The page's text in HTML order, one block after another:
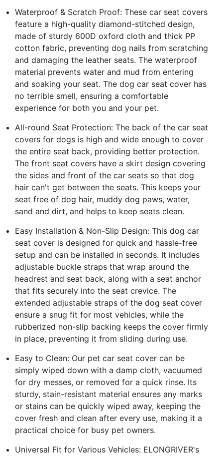
Waterproof & Scratch Proof: These car seat covers
feature a high-quality diamond-stitched design,
made of sturdy 600D oxford cloth and thick PP
cotton fabric, preventing dog nails from scratching
and damaging the leather seats. The waterproof
material prevents water and mud from entering
and soaking your seat. The dog car seat cover has
no terrible smell, ensuring a comfortable
experience for both you and your pet.
All-round Seat Protection: The back of the car seat
covers for dogs is high and wide enough to cover
the entire seat back, providing better protection.
The front seat covers have a skirt design covering
the sides and front of the car seats so that dog
hair can't get between the seats. This keeps your
seat free of dog hair, muddy dog paws, water,
sand and dirt, and helps to keep seats clean.
Easy Installation & Non-Slip Design: This dog car
seat cover is designed for quick and hassle-free
setup and can be installed in seconds. It includes
adjustable buckle straps that wrap around the
headrest and seat back, along with a seat anchor
that fits securely into the seat crevice. The
extended adjustable straps of the dog seat cover
ensure a snug fit for most vehicles, while the
rubberized non-slip backing keeps the cover firmly
in place, preventing it from sliding during use.
Easy to Clean: Our pet car seat cover can be
simply wiped down with a damp cloth, vacuumed
for dry messes, or removed for a quick rinse. Its
sturdy, stain-resistant material ensures any marks
or stains can be quickly wiped away, keeping the
cover fresh and clean after every use, making it a
practical choice for busy pet owners.
Universal Fit for Various Vehicles: ELONGRIVER's